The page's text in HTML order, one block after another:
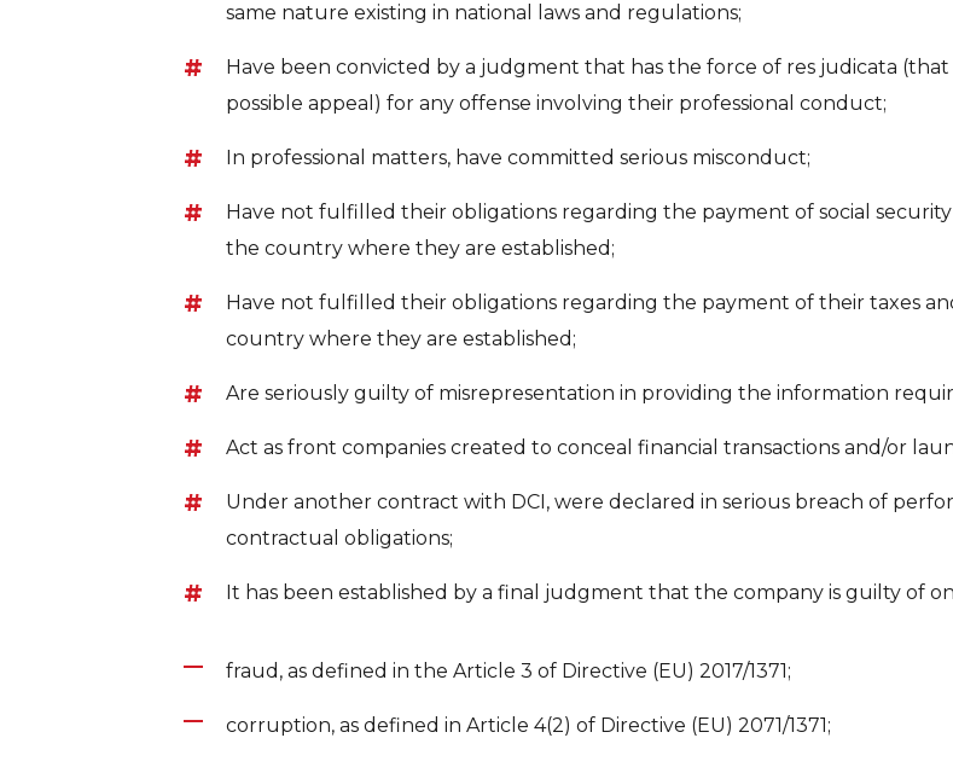
same nature existing in national laws and regulations;
Have been convicted by a judgment that has the force of res judicata (that
possible appeal) for any offense involving their professional conduct;
In professional matters, have committed serious misconduct;
Have not fulfilled their obligations regarding the payment of social
the country where they are established;
Have not fulfilled their obligations regarding the payment of their taxes
country where they are established;
Are seriously guilty of misrepresentation in providing the information
Act as front companies created to conceal financial transactions and/or
Under another contract with DCI, were declared in serious breach of
contractual obligations;
It has been established by a final judgment that the company is guilty of
fraud, as defined in the Article 3 of Directive (EU) 2017/1371;
corruption, as defined in Article 4(2) of Directive (EU) 2071/1371;